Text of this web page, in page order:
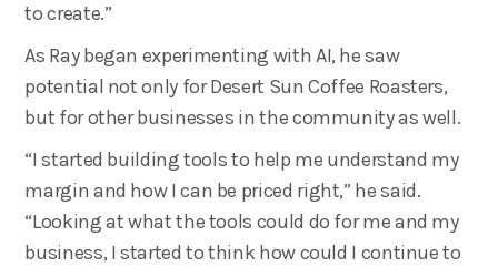
to create.”
As Ray began experimenting with AI, he saw
potential not only for Desert Sun Coffee Roasters,
but for other businesses in the community as well.
“I started building tools to help me understand my
margin and how I can be priced right,” he said.
“Looking at what the tools could do for me and my
business, I started to think how could I continue to